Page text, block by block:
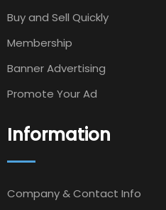
Buy and Sell Quickly
Membership
Banner Advertising
Promote Your Ad
Information
Company & Contact Info